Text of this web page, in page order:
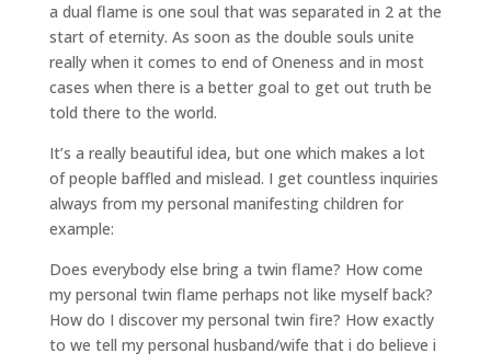
a dual flame is one soul that was separated in 2 at the
start of eternity. As soon as the double souls unite
really when it comes to end of Oneness and in most
cases when there is a better goal to get out truth be
told there to the world.
It’s a really beautiful idea, but one which makes a lot
of people baffled and mislead. I get countless inquiries
always from my personal manifesting children for
example:
Does everybody else bring a twin flame? How come
my personal twin flame perhaps not like myself back?
How do I discover my personal twin fire? How exactly
to we tell my personal husband/wife that i do believe i